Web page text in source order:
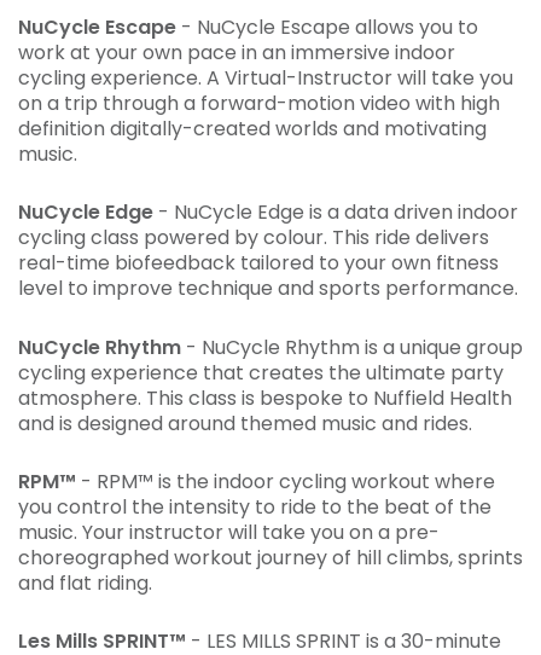
NuCycle Escape - NuCycle Escape allows you to
work at your own pace in an immersive indoor
cycling experience. A Virtual-Instructor will take you
on a trip through a forward-motion video with high
definition digitally-created worlds and motivating
music.
NuCycle Edge - NuCycle Edge is a data driven indoor
cycling class powered by colour. This ride delivers
real-time biofeedback tailored to your own fitness
level to improve technique and sports performance.
NuCycle Rhythm - NuCycle Rhythm is a unique group
cycling experience that creates the ultimate party
atmosphere. This class is bespoke to Nuffield Health
and is designed around themed music and rides.
RPM™ - RPM™ is the indoor cycling workout where
you control the intensity to ride to the beat of the
music. Your instructor will take you on a pre-
choreographed workout journey of hill climbs, sprints
and flat riding.
Les Mills SPRINT™ - LES MILLS SPRINT is a 30-minute